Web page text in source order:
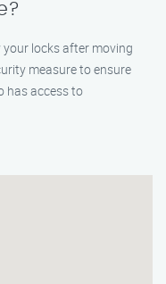
your locks after moving
measure to ensure
has access to